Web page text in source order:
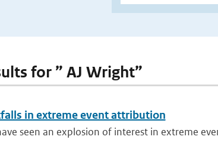
for ” AJ Wright”
in extreme event attribution
seen an explosion of interest in extreme